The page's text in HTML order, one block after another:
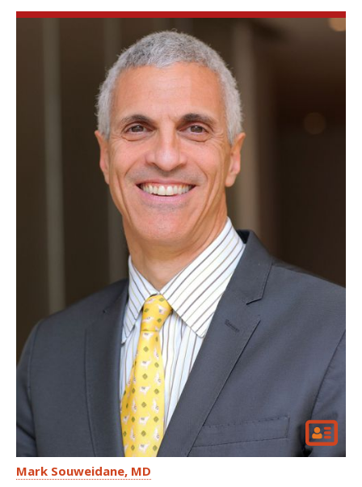
Mark Souweidane MD